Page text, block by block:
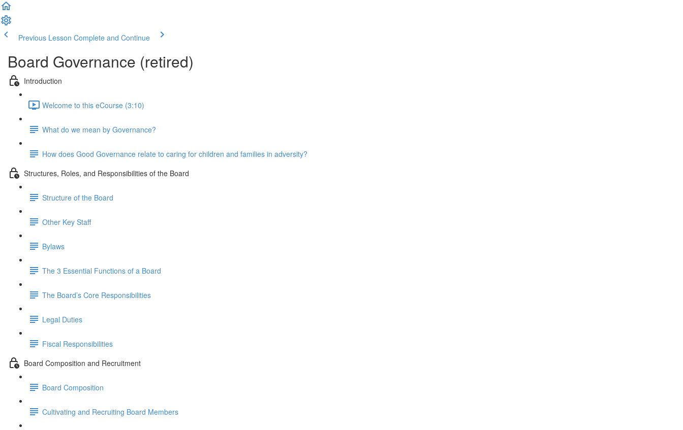
Previous Lesson Complete and Continue
Board Governance (retired)
Introduction
Welcome to this eCourse (3:10)
What do we mean by Governance?
How does Good Governance relate to caring for children and families in adversity?
Structures, Roles, and Responsibilities of the Board
Structure of the Board
Other Key Staff
Bylaws
The 3 Essential Functions of a Board
The Board’s Core Responsibilities
Legal Duties
Fiscal Responsibilities
Board Composition and Recruitment
Board Composition
Cultivating and Recruiting Board Members